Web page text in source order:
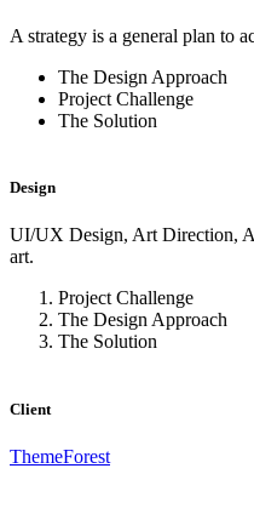
A strategy is a general plan to
The Design Approach
Project Challenge
The Solution
Design
UI/UX Design, Art Direction,
art.
Project Challenge
The Design Approach
The Solution
Client
ThemeForest